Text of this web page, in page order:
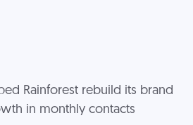
Rainforest rebuild its brand
in monthly contacts